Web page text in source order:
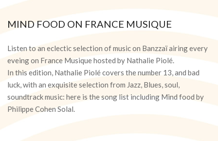
MIND FOOD ON FRANCE MUSIQUE
06-
09
Listen to an eclectic selection of music on Banzzaï airing every
eveing on France Musique hosted by Nathalie Piolé.
In this edition, Nathalie Piolé covers the number 13, and bad
luck, with an exquisite selection from Jazz, Blues, soul,
soundtrack music: here is the song list including Mind food by
Philippe Cohen Solal.